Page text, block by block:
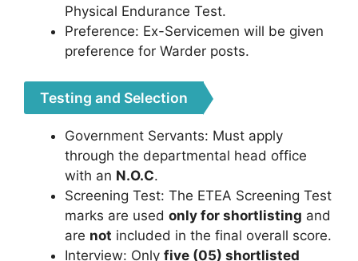
Physical Endurance Test.
Preference: Ex-Servicemen will be given
preference for Warder posts.
Testing and Selection
Government Servants: Must apply
through the departmental head office
with an N.O.C.
Screening Test: The ETEA Screening Test
marks are used only for shortlisting and
are not included in the final overall score.
Interview: Only five (05) shortlisted